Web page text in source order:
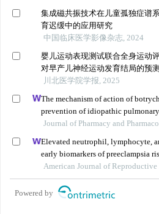
集成磁共振技术在儿童孤独症谱
育迟缓中的应用研究
中国临床医学影像杂志, 2024
婴儿运动表现测试联合全身运动
对早产儿神经运动发育结局的预
川北医学院学报, 2025
The mechanism of action of
prevention of idiopathic
nmr-based metabolomics
Journal of Pharmacy and
Elevated neutrophil, lymphocyte,
early biomarkers of preeclampsia
cohort study
American Journal of
Powered by